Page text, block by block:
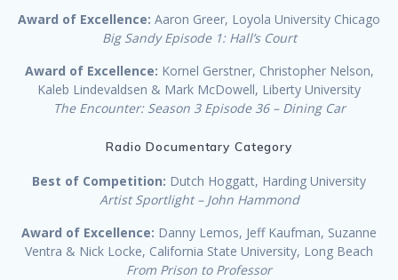
Award of Excellence: Aaron Greer, Loyola University Chicago
Big Sandy Episode 1: Hall’s Court
Award of Excellence: Kornel Gerstner, Christopher Nelson,
Kaleb Lindevaldsen & Mark McDowell, Liberty University
The Encounter: Season 3 Episode 36 – Dining Car
Radio Documentary Category
Best of Competition: Dutch Hoggatt, Harding University
Artist Sportlight – John Hammond
Award of Excellence: Danny Lemos, Jeff Kaufman, Suzanne
Ventra & Nick Locke, California State University, Long Beach
From Prison to Professor